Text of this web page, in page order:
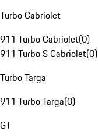
Turbo Cabriolet
911 Turbo Cabriolet(0)
911 Turbo S Cabriolet(0)
Turbo Targa
911 Turbo Targa(0)
GT